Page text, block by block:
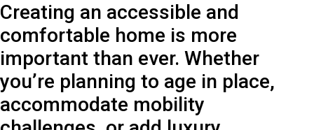
Creating an accessible and
comfortable home is more
important than ever. Whether
you’re planning to age in place,
accommodate mobility